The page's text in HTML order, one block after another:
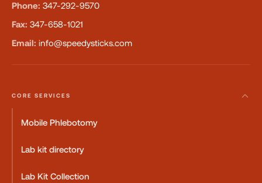
Phone: 347-292-9570
Fax: 347-658-1021
Email: info@speedysticks.com
CORE SERVICES
Mobile Phlebotomy
Lab kit directory
Lab Kit Collection